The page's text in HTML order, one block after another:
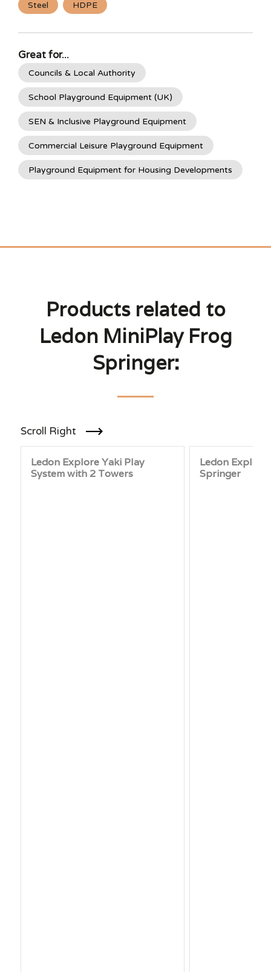
Steel HDPE
Great for...
Councils & Local Authority
School Playground Equipment (UK)
SEN & Inclusive Playground Equipment
Commercial Leisure Playground Equipment
Playground Equipment for Housing Developments
Products related to
Ledon MiniPlay Frog
Springer:
Scroll Right
Ledon Explore Yaki Play
System with 2 Towers
Ledon Explore
Springer